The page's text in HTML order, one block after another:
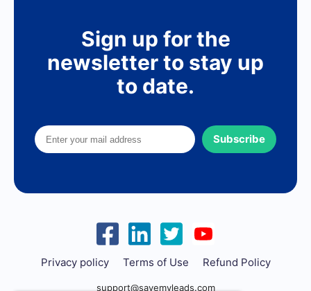
Sign up for the
newsletter to stay up
to date.
Subscribe
Privacy policy Terms of Use Refund Policy
support@savemyleads.com